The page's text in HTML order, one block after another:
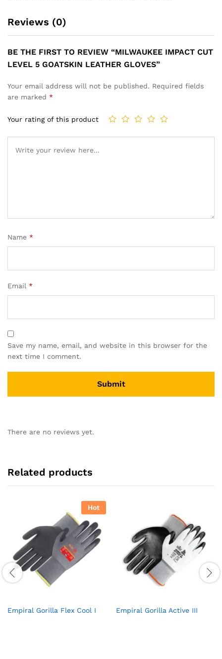
Reviews (0)
BE THE FIRST TO REVIEW “MILWAUKEE IMPACT CUT
LEVEL 5 GOATSKIN LEATHER GLOVES”
Your email address will not be published. Required fields
are marked *
Your rating of this product
Name *
Email *
Save my name, email, and website in this browser for the
next time I comment.
There are no reviews yet.
Related products
Hot
Empiral Gorilla Flex Cool I Empiral Gorilla Active III